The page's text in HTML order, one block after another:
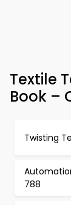
Textile
Book –
Twisting
788